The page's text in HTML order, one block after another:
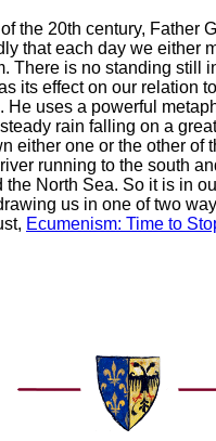
the 20th century, Father
that each day we either
There is no standing still
its effect on our relation
He uses a powerful
rain falling on a
either one or the other of
running to the south
the North Sea. So it is in
us in one of two
Ecumenism: Time to